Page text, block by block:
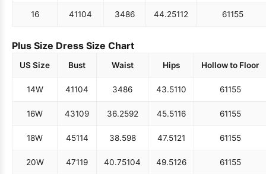
16 41104 3486 44.25112 61155
Plus Size Dress Size Chart
US Size Bust Waist Hips Hollow to Floor
14W 41104 3486 43.5110 61155
16W 43109 36.2592 45.5116 61155
18W 45114 38.598 47.5121 61155
20W 47119 40.75104 49.5126 61155